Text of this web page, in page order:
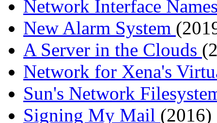
Network Interface
New Alarm System
A Server in the Clouds
Network for Xena's
Sun's Network
Signing My Mail (2016)